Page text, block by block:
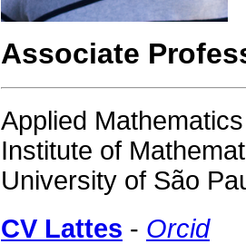
Associate
Applied
Institute of
University of São
CV Lattes - Orcid